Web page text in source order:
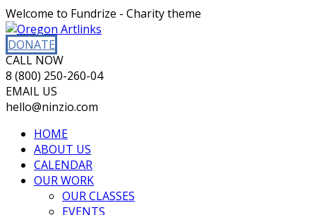
Welcome to Fundrize - Charity theme
DONATE
CALL NOW
8 (800) 250-260-04
EMAIL US
hello@ninzio.com
HOME
ABOUT US
CALENDAR
OUR WORK
OUR CLASSES
EVENTS